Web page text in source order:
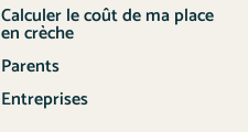
Calculer le coût de ma place
en crèche
Parents
Entreprises